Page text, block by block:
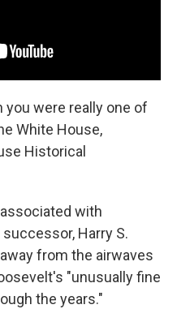
were really one of
White House,
Historical
with
Harry S.
from the airwaves
"unusually fine
the years."